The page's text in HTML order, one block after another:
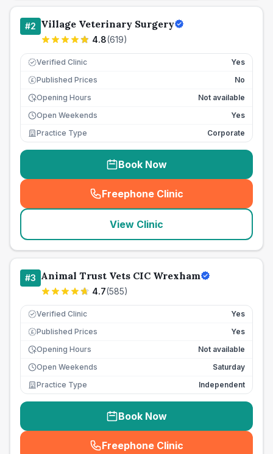
#2 Village Veterinary Surgery
4.8(619)
Verified Clinic Yes
£ Published Prices
No
Opening Hours
Not available
Open Weekends
Yes
Practice Type
Corporate
Book Now
Freephone Clinic
(seo_lab_card_freephone
View Clinic
#3 Animal Trust Vets CIC Wrexham
4.7(585)
Verified Clinic Yes
£ Published Prices
Yes
Opening Hours
Not available
Open Weekends
Saturday
Practice Type
Independent
Book Now
Freephone Clinic